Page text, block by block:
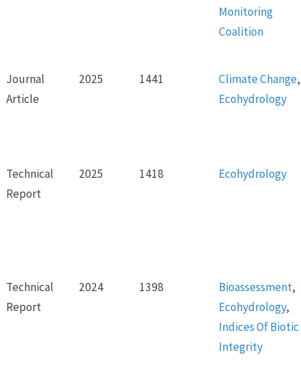
Monitoring
Coalition
Journal
Article
2025 1441 Climate Change,
Ecohydrology
Technical
Report
2025 1418 Ecohydrology
Technical
Report
2024 1398 Bioassessment,
Ecohydrology,
Indices Of Biotic
Integrity